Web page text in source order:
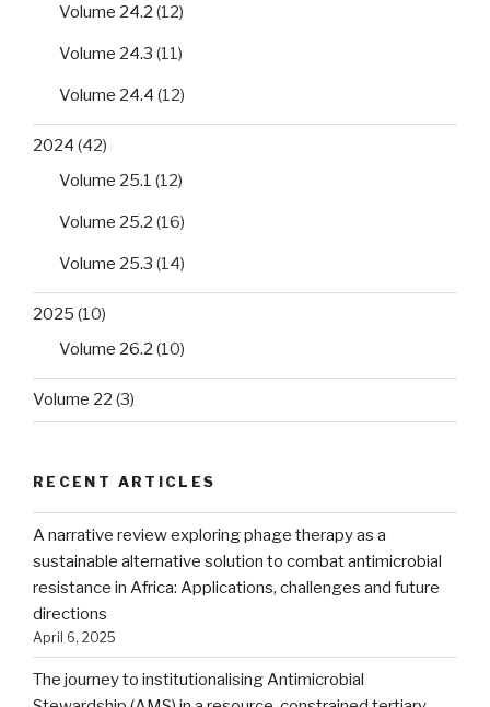
Volume 24.2 (12)
Volume 24.3 (11)
Volume 24.4 (12)
2024 (42)
Volume 25.1 (12)
Volume 25.2 (16)
Volume 25.3 (14)
2025 (10)
Volume 26.2 (10)
Volume 22 (3)
RECENT ARTICLES
A narrative review exploring phage therapy as a
sustainable alternative solution to combat antimicrobial
resistance in Africa: Applications, challenges and future
directions
April 6, 2025
The journey to institutionalising Antimicrobial